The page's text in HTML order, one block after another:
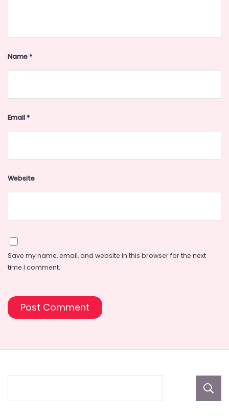
Name*
Email*
Website
Save my name, email, and website in this browser for the next
time I comment.